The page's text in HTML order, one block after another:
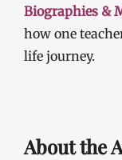
Biographies &
how one
life journey.
About the